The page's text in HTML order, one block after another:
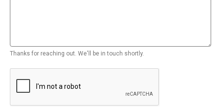
Thanks for reaching out. We'll be in touch shortly.